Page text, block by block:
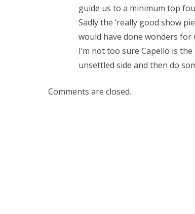
guide us to a minimum top
Sadly the ‘really good show
would have done wonders for
I’m not too sure Capello is
unsettled side and then do
Comments are closed.